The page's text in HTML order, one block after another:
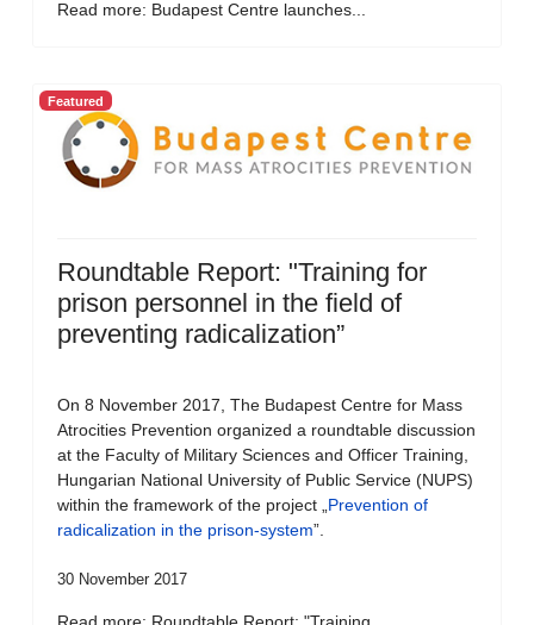
Read more: Budapest Centre launches...
Featured
Roundtable Report: "Training for
prison personnel in the field of
preventing radicalization”
On 8 November 2017, The Budapest Centre for Mass
Atrocities Prevention organized a roundtable discussion
at the Faculty of Military Sciences and Officer Training,
Hungarian National University of Public Service (NUPS)
within the framework of the project „ Prevention of
radicalization in the prison-system”.
30 November 2017